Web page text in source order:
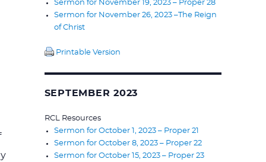
Sermon for November 19, 2023 – Proper 28
Sermon for November 26, 2023 –The Reign
of Christ
Printable Version
SEPTEMBER 2023
RCL Resources
Sermon for October 1, 2023 – Proper 21
Sermon for October 8, 2023 – Proper 22
Sermon for October 15, 2023 – Proper 23